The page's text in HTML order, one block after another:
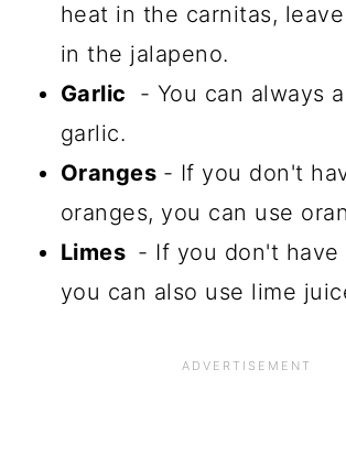
heat in the carnitas,
in the jalapeno.
Garlic
- You can always
garlic.
Oranges - If you don't
oranges, you can use
Limes - If you don't have
you can also use lime